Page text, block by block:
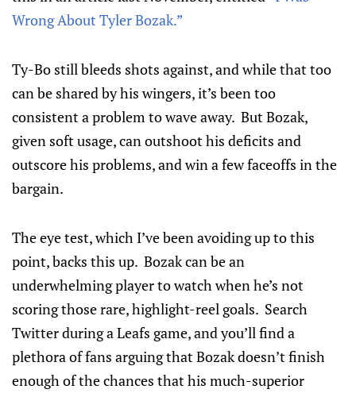
Wrong About Tyler Bozak.”
Ty-Bo still bleeds shots against, and while that too
can be shared by his wingers, it’s been too
consistent a problem to wave away. But Bozak,
given soft usage, can outshoot his deficits and
outscore his problems, and win a few faceoffs in the
bargain.
The eye test, which I’ve been avoiding up to this
point, backs this up. Bozak can be an
underwhelming player to watch when he’s not
scoring those rare, highlight-reel goals. Search
Twitter during a Leafs game, and you’ll find a
plethora of fans arguing that Bozak doesn’t finish
enough of the chances that his much-superior